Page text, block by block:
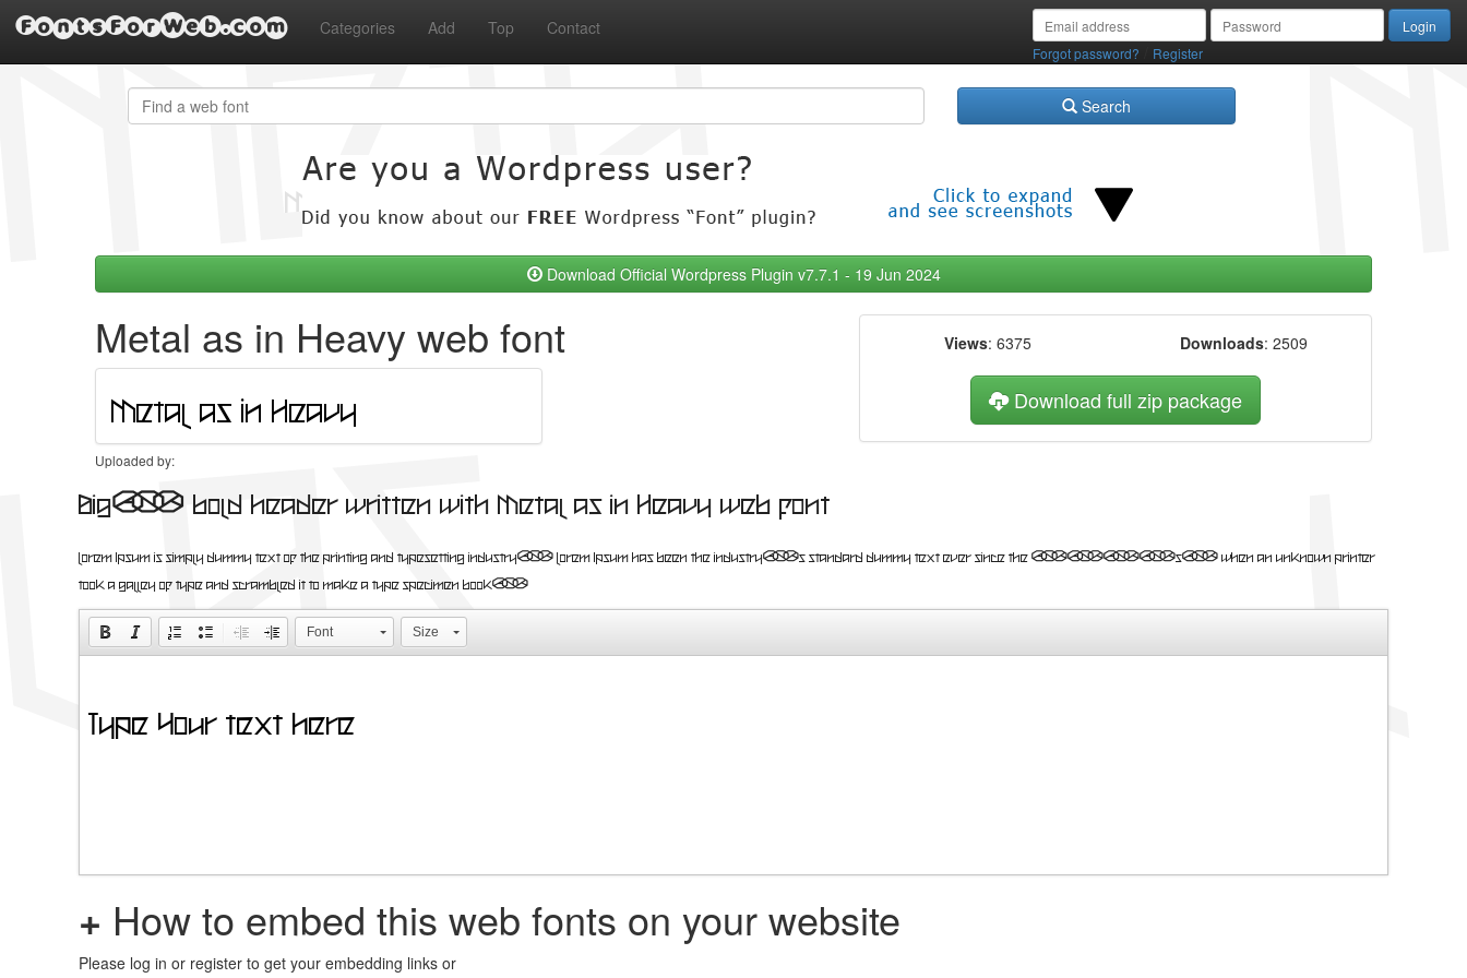
FontsForWeb.com Categories Add Top Contact
Forgot password? Register
Search
Download Official Wordpress Plugin v7.7.1 - 19 Jun 2024
Metal as in Heavy web font
Uploaded by:
Views: 6375 Downloads: 2509
Download full zip package
Big, bold header written with Metal as in Heavy web font
Lorem Ipsum is simply dummy text of the printing and typesetting industry. Lorem Ipsum has been the industry's standard dummy text ever since the 1500s, when an unknown printer
took a galley of type and scrambled it to make a type specimen book.
Font Size
+ How to embed this web fonts on your website
Please log in or register to get your embedding links or